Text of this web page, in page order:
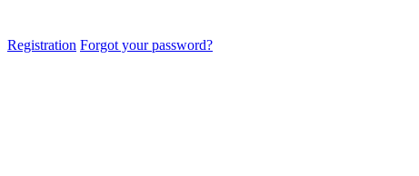
Registration Forgot your password?